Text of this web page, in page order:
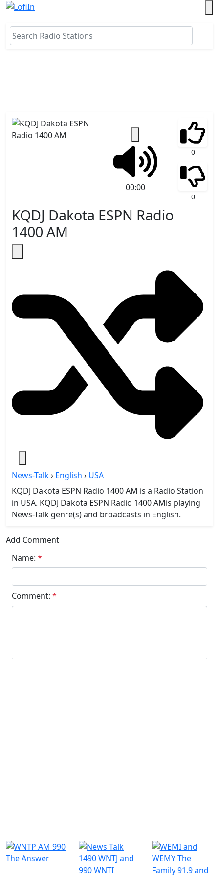
KQDJ Dakota ESPN Radio
1400 AM
News-Talk› English › USA
KQDJ Dakota ESPN Radio 1400 AM is a Radio Station
in USA. KQDJ Dakota ESPN Radio 1400 AMis playing
News-Talk genre(s) and broadcasts in English.
00:00
0
0
Add Comment
Name: *
Comment: *